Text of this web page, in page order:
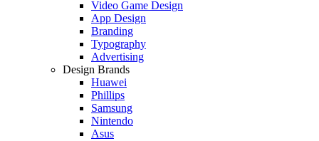
Video Game Design
App Design
Branding
Typography
Advertising
Design Brands
Huawei
Phillips
Samsung
Nintendo
Asus